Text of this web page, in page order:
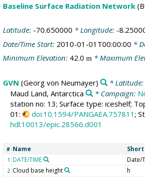
Baseline Surface Radiation Network
Latitude: -70.650000 * Longitude: -
Date/Time Start: 2010-01-01T00:00:00 *
Minimum Elevation: 42.0 m* Maximum
GVN (Georg von Neumayer) * Latitude:
Maud Land, Antarctica
* Campaign:
station no: 13; Surface type: iceshelf;
01:
doi:10.1594/PANGAEA.757811 ;
hdl:10013/epic.28566.d001
# Name
1 DATE/TIME Date/
2 Cloud base height h